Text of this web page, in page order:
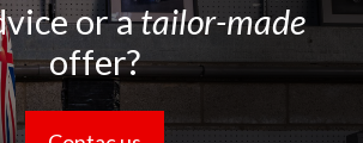
or atailor-made
offer?